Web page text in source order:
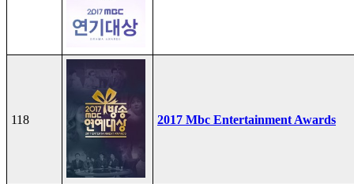
118 2017 Mbc Entertainment Awards